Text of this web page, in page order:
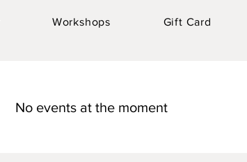
Workshops Gift Card
No events at the moment